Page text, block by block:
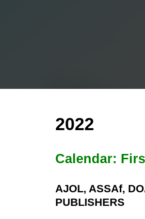
2022
Calendar:
AJOL, ASSAf,
PUBLISHERS